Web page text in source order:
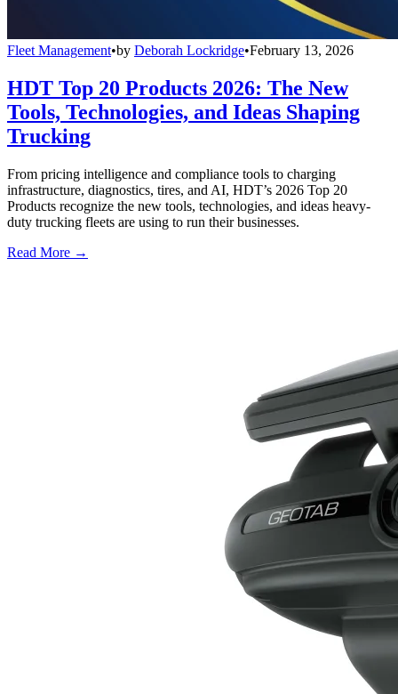
Fleet Management•by Deborah Lockridge•February 13, 2026
HDT Top 20 Products 2026: The New
Tools, Technologies, and Ideas Shaping
Trucking
From pricing intelligence and compliance tools to charging
infrastructure, diagnostics, tires, and AI, HDT’s 2026 Top 20
Products recognize the new tools, technologies, and ideas heavy-
duty trucking fleets are using to run their businesses.
Read More →